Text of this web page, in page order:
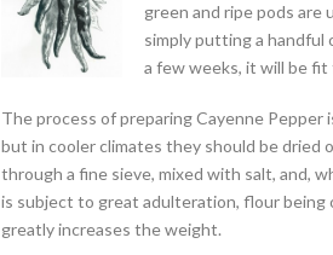
green and ripe pods are
simply putting a handful
a few weeks, it will be fit
The process of preparing Cayenne
but in cooler climates they should be dried
through a fine sieve, mixed with salt, and,
is subject to great adulteration, flour being
greatly increases the weight.